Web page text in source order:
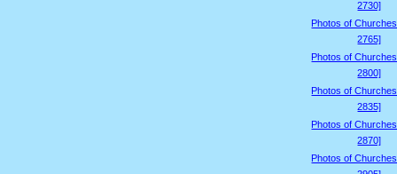
2730]
Photos of
2765]
Photos of
2800]
Photos of
2835]
Photos of
2870]
Photos of